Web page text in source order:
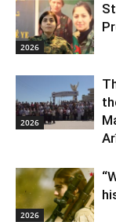
2026
2026
2026